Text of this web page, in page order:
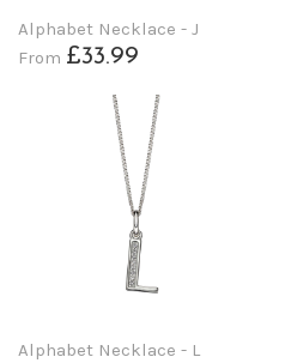
Alphabet Necklace - J
From £33.99
Alphabet Necklace - L